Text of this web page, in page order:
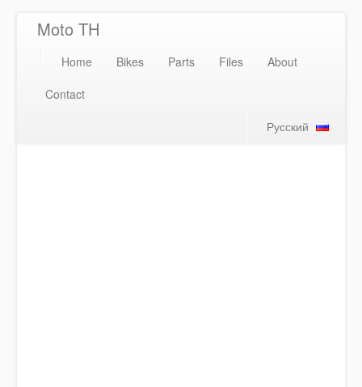
Moto TH
Home Bikes Parts Files
About
Contact
Русский